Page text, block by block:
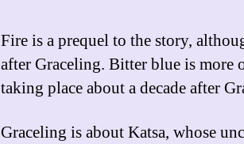
Fire is a prequel to the story,
after Graceling. Bitter blue is more
taking place about a decade after
Graceling is about Katsa, whose